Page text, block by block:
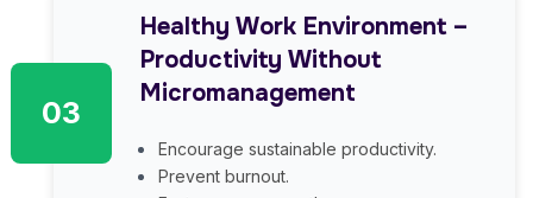
03
Healthy Work Environment –
Productivity Without
Micromanagement
Encourage sustainable productivity.
Prevent burnout.